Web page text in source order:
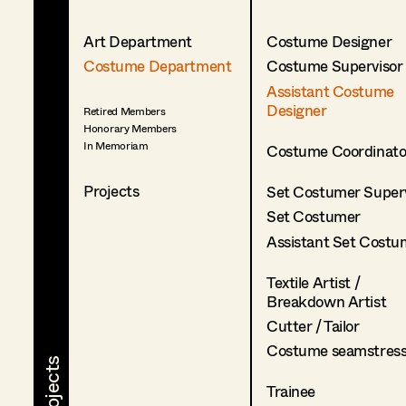
Art Department
Costume Department
Retired Members
Honorary Members
In Memoriam
Projects
Costume Designer
Costume Supervisor
Assistant Costume
Designer
Costume
Set Costumer
Set Costumer
Assistant Set
Textile Artist /
Breakdown Artist
Cutter / Tailor
Costume
Trainee